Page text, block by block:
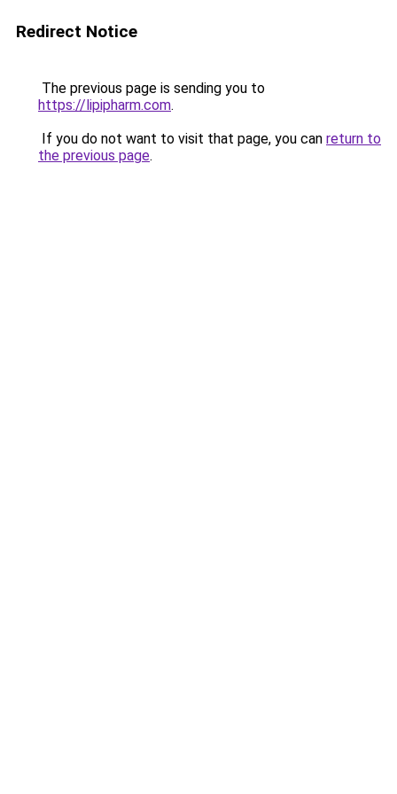
Redirect Notice
The previous page is sending you to
https://lipipharm.com.
If you do not want to visit that page, you can return to
the previous page.